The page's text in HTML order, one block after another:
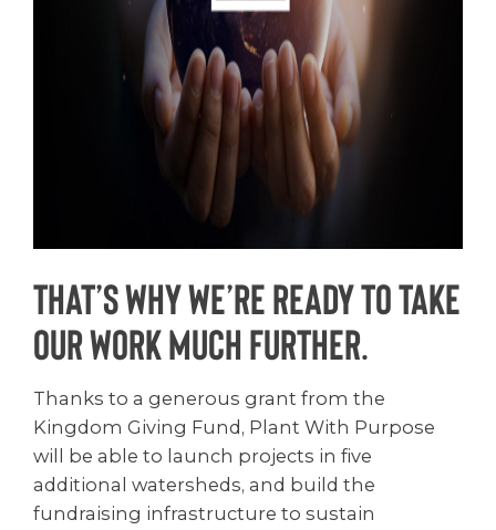
That’s why we’re ready to take
our work much further.
Thanks to a generous grant from the
Kingdom Giving Fund, Plant With Purpose
will be able to launch projects in five
additional watersheds, and build the
fundraising infrastructure to sustain